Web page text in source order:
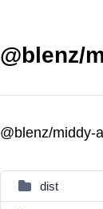
@blenz/
@blenz/middy-
dist